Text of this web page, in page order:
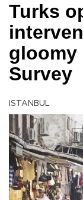
Turks
gloomy
Survey
ISTANBUL